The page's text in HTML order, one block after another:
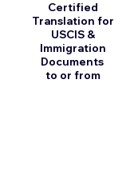
Certified
Translation for
USCIS &
Immigration
Documents
to or from